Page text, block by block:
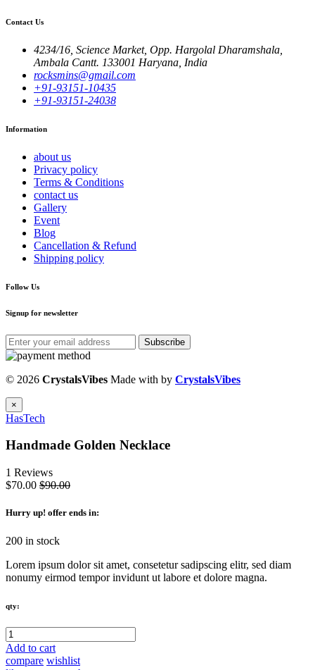
Contact Us
4234/16, Science Market, Opp. Hargolal Dharamshala,
Ambala Cantt. 133001 Haryana, India
rocksmins@gmail.com
+91-93151-10435
+91-93151-24038
Information
about us
Privacy policy
Terms & Conditions
contact us
Gallery
Event
Blog
Cancellation & Refund
Shipping policy
Follow Us
Signup for newsletter
Subscribe
© 2026 CrystalsVibes Made with by CrystalsVibes
×
HasTech
Handmade Golden Necklace
1 Reviews
$70.00 $90.00
Hurry up! offer ends in:
200 in stock
Lorem ipsum dolor sit amet, consetetur sadipscing elitr, sed diam
nonumy eirmod tempor invidunt ut labore et dolore magna.
qty:
Add to cart
compare wishlist